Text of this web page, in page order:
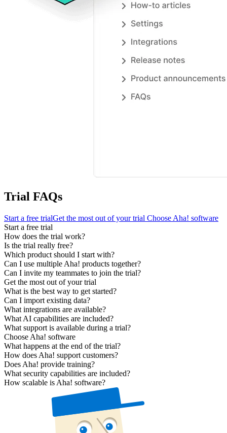
Trial FAQs
Start a free trialGet the most out of your trial Choose Aha! software
Start a free trial
How does the trial work?
Is the trial really free?
Which product should I start with?
Can I use multiple Aha! products together?
Can I invite my teammates to join the trial?
Get the most out of your trial
What is the best way to get started?
Can I import existing data?
What integrations are available?
What AI capabilities are included?
What support is available during a trial?
Choose Aha! software
What happens at the end of the trial?
How does Aha! support customers?
Does Aha! provide training?
What security capabilities are included?
How scalable is Aha! software?